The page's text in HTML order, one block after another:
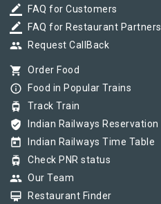
border_color FAQ for Customers
border_color FAQ for Restaurant Partners
group Request CallBack
shopping_cart Order Food
info_outline Food in Popular Trains
tram Track Train
verified_user Indian Railways Reservation
today Indian Railways Time Table
tram Check PNR status
group Our Team
card_membership Restaurant Finder